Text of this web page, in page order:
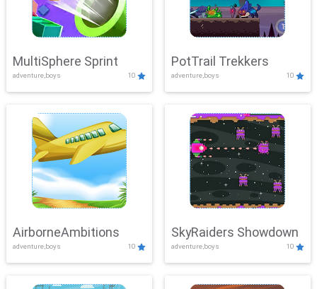
MultiSphere Sprint
adventure,boys 10
PotTrail Trekkers
adventure,boys 10
AirborneAmbitions
adventure,boys 10
SkyRaiders Showdown
adventure,boys 10